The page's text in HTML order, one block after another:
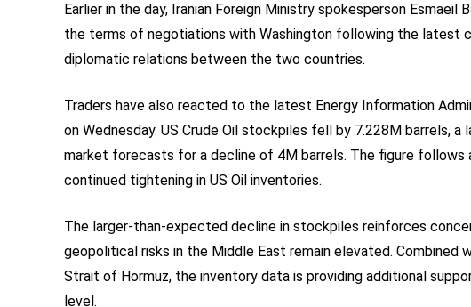
Earlier in the day, Iranian Foreign Ministry spokesperson
the terms of negotiations with Washington following the latest
diplomatic relations between the two countries.
Traders have also reacted to the latest Energy Information
on Wednesday. US Crude Oil stockpiles fell by 7.228M barrels,
market forecasts for a decline of 4M barrels. The figure follows
continued tightening in US Oil inventories.
The larger-than-expected decline in stockpiles reinforces
geopolitical risks in the Middle East remain elevated.
Strait of Hormuz, the inventory data is providing additional
level.